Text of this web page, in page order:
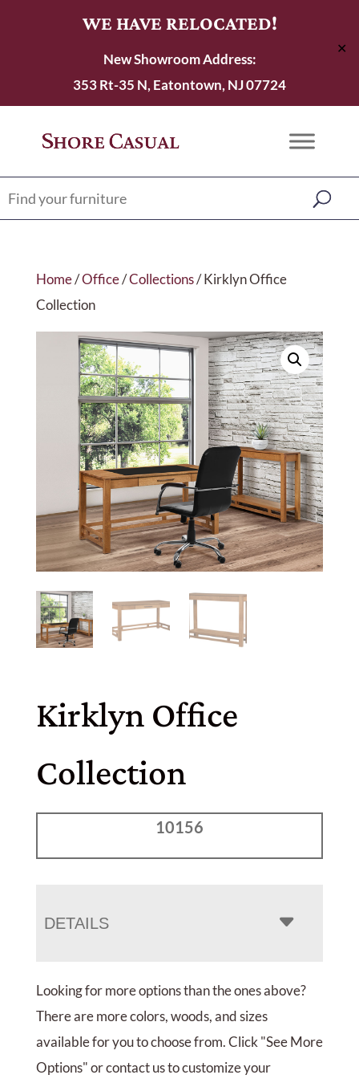
WE HAVE RELOCATED!
New Showroom Address:
353 Rt-35 N, Eatontown, NJ 07724
✕
Home/Office/Collections/ Kirklyn Office
Collection
Kirklyn Office
Collection
10156
DETAILS
Looking for more options than the ones above?
There are more colors, woods, and sizes
available for you to choose from. Click "See More
Options" or contact us to customize your